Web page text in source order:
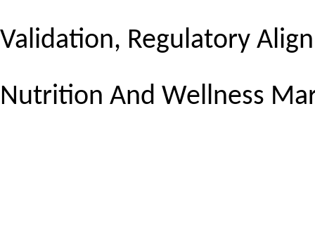
Validation, Regulatory
Nutrition And Wellness